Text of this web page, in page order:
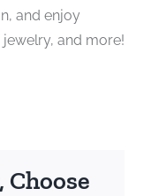
and enjoy
and more!
Choose